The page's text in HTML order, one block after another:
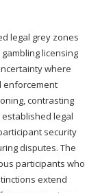
legal grey zones
licensing
where
enforcement
contrasting
legal
security
disputes. The
participants who
extend